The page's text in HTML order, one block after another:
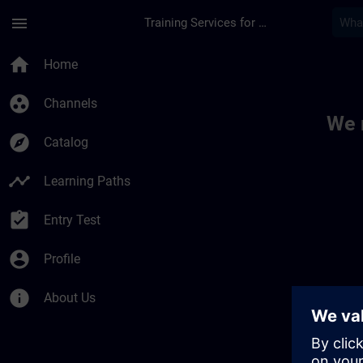
menu Training Services for Digital Industries
home Home
group_work Channels
explore Catalog
timeline Learning Paths
assignment_turned_in Entry Test
account_circle Profile
info About Us
We